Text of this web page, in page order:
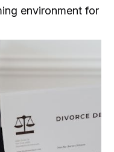
environment for